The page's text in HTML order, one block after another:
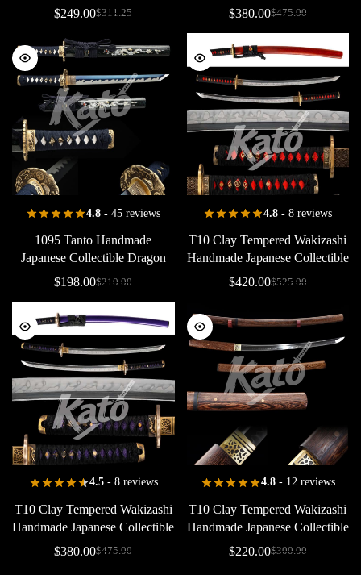
CollectibleDragonSaya
$311.25
$249.00 Dragon SayaCopper
$475.00
$380.00
4.8 - 45 reviews
1095TantoHandmade
Japanese Collectible Dragon
SayaBrass
$210.00
$198.00
4.8 - 8 reviews
T10ClayTemperedWakizashi
Handmade Japanese Collectible
DragonSayaCopper
$525.00
$420.00
4.5- 8 reviews
T10 Clay Tempered Wakizashi
HandmadeJapaneseCollectible
FloralSayaCopper
$475.00
$380.00
4.8- 12 reviews
T10ClayTemperedWakizashi
Handmade Japanese Collectible
$300.00
$220.00